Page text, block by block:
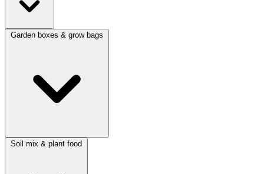
Garden boxes & grow bags
Soil mix & plant food